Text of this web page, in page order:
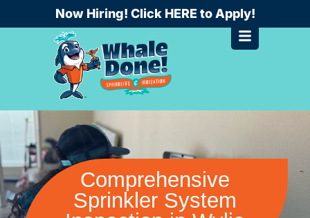
to
Now Hiring! Click HERE to Apply!
Comprehensive
Sprinkler System